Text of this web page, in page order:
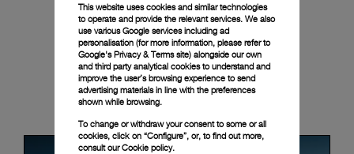
News & Events
This website uses cookies and similar technologies
to operate and provide the relevant services. We also
use various Google services including ad
personalisation (for more information, please refer to
Google's Privacy & Terms site) alongside our own
and third party analytical cookies to understand and
improve the user’s browsing experience to send
advertising materials in line with the preferences
shown while browsing.
To change or withdraw your consent to some or all
cookies, click on “Configure”, or, to find out more,
consult ourCookie policy.